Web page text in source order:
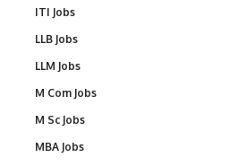
ITI Jobs
LLB Jobs
LLM Jobs
M Com Jobs
M Sc Jobs
MBA Jobs